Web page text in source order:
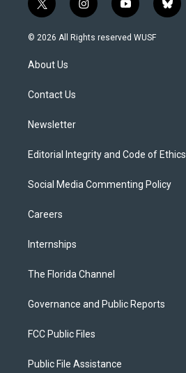
t
w
i
t
e
i
n
s
y
o
u
b
l
© 2026 All Rights reserved WUSF
About Us
Contact Us
Newsletter
Editorial Integrity and Code of Ethics
Social Media Commenting Policy
Careers
Internships
The Florida Channel
Governance and Public Reports
FCC Public Files
Public File Assistance